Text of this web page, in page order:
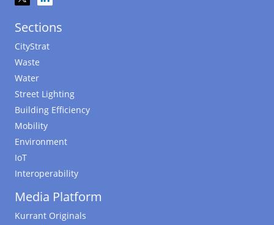
Sections
CityStrat
Waste
Water
Street Lighting
Building Efficiency
Mobility
Environment
IoT
Interoperability
Media Platform
Kurrant Originals